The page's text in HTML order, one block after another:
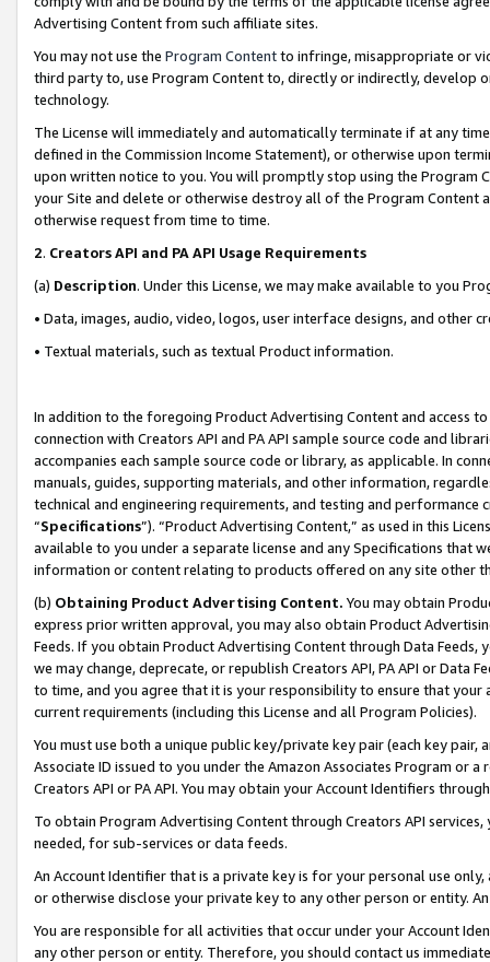
Advertising Content from such affiliate sites.
You may not use the Program Contentto infringe, misappropriate or
third party to, use Program Content to, directly or indirectly, develop
technology.
The License will immediately and automatically terminate if at any
defined in the Commission Income Statement), or otherwise upon
upon written notice to you. You will promptly stop using the Program
your Site and delete or otherwise destroy all of the Program Content
otherwise request from time to time.
2. Creators API and PA API Usage Requirements
(a) Description. Under this License, we may make available to you
• Data, images, audio, video, logos, user interface designs, and other
• Textual materials, such as textual Product information.
In addition to the foregoing Product Advertising Content and access
connection with Creators API and PA API sample source code and
accompanies each sample source code or library, as applicable. In
manuals, guides, supporting materials, and other information,
technical and engineering requirements, and testing and
“Specifications”). “Product Advertising Content,” as used in this
available to you under a separate license and any Specifications that
information or content relating to products offered on any site other
(b) Obtaining Product Advertising Content. You may obtain
express prior written approval, you may also obtain Product
Feeds. If you obtain Product Advertising Content through Data Feeds,
we may change, deprecate, or republish Creators API, PA API or Data
to time, and you agree that it is your responsibility to ensure that your
current requirements (including this License and all Program Policies).
You must use both a unique public key/private key pair (each key pair,
Associate ID issued to you under the Amazon Associates Program or
Creators API or PA API. You may obtain your Account Identifiers
To obtain Program Advertising Content through Creators API
needed, for sub-services or data feeds.
An Account Identifier that is a private key is for your personal use
or otherwise disclose your private key to any other person or entity.
You are responsible for all activities that occur under your Account
any other person or entity. Therefore, you should contact us